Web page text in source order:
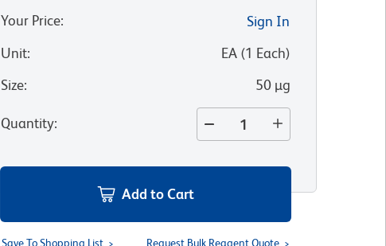
Your Price:
Sign In
Unit: EA(1 Each)
Size: 50 µg
Quantity:
Add to Cart
Save To Shopping List Request Bulk Reagent Quote